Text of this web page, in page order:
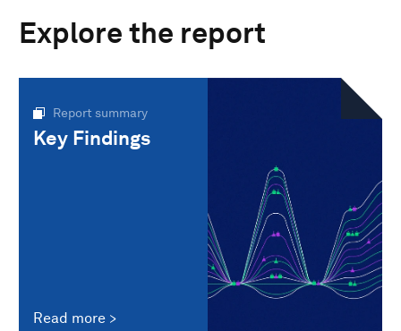
Explore the report
Report summary
Key Findings
Read more